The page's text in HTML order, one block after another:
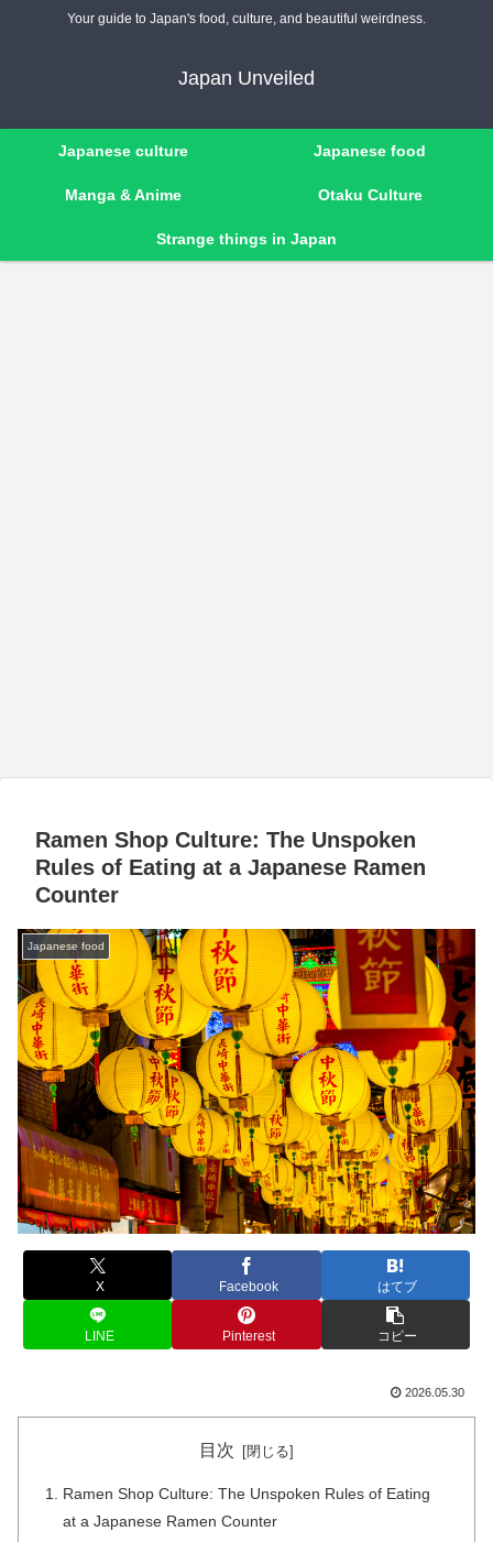
Your guide to Japan's food, culture, and beautiful weirdness.
Japan Unveiled
Japanese culture Japanese food
Manga & Anime Otaku Culture
Strange things in Japan
Ramen Shop Culture: The Unspoken
Rules of Eating at a Japanese Ramen
Counter
Japanese food
X Facebook はてブ
LINE Pinterest コピー
2026.05.30
目次
Ramen Shop Culture: The Unspoken Rules of Eating
at a Japanese Ramen Counter